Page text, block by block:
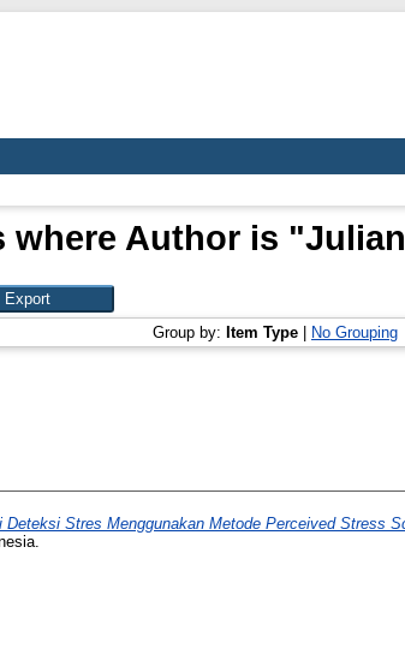
where Author is "
Group by: Item Type No Grouping
Deteksi Stres Menggunakan Metode Perceived Stress